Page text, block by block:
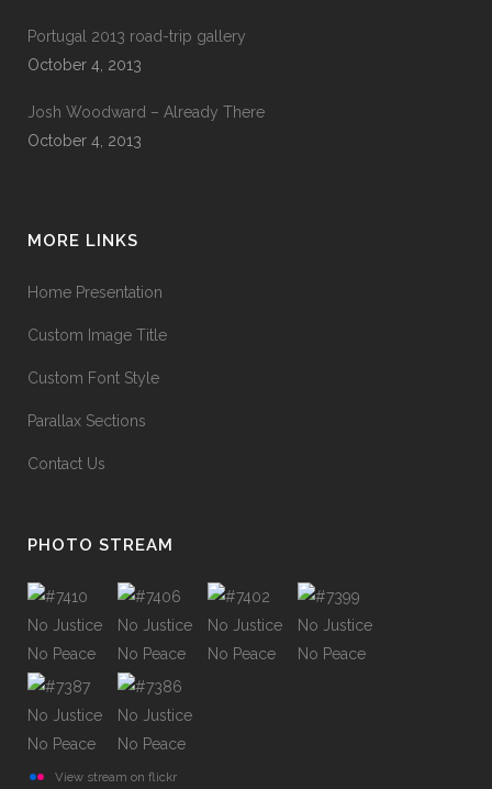
Portugal 2013 road-trip gallery
October 4, 2013
Josh Woodward – Already There
October 4, 2013
MORE LINKS
Home Presentation
Custom Image Title
Custom Font Style
Parallax Sections
Contact Us
PHOTO STREAM
View stream on flickr